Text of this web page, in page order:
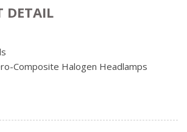
DETAIL
Composite Halogen Headlamps
Side Mirrors w/Convex Spotter,